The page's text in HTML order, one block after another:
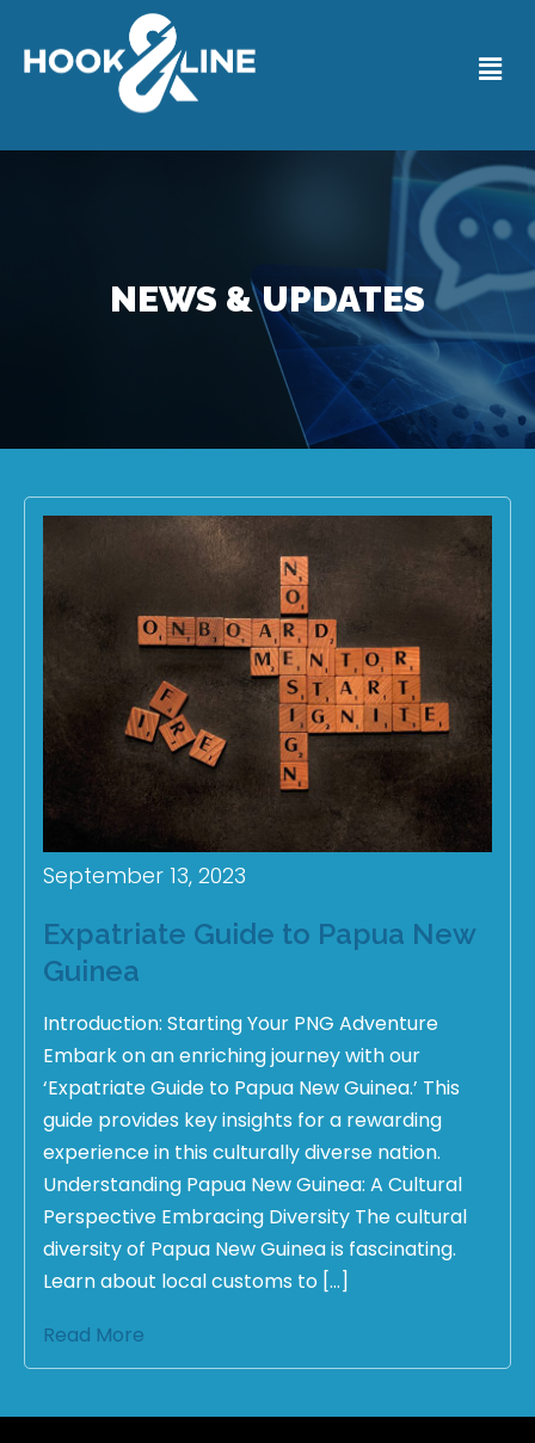
NEWS & UPDATES
September 13, 2023
Expatriate Guide to Papua New
Guinea
Introduction: Starting Your PNG Adventure
Embark on an enriching journey with our
‘Expatriate Guide to Papua New Guinea.’ This
guide provides key insights for a rewarding
experience in this culturally diverse nation.
Understanding Papua New Guinea: A Cultural
Perspective Embracing Diversity The cultural
diversity of Papua New Guinea is fascinating.
Learn about local customs to […]
Read More